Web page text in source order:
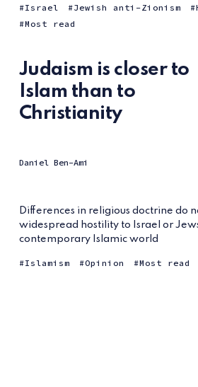
Israel Jewish anti-Zionism
Most read
Judaism is closer to
Islam than to
Christianity
Daniel Ben-Ami
Differences in religious doctrine do
widespread hostility to Israel or
contemporary Islamic world
Islamism Opinion Most read